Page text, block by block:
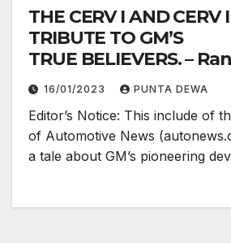
THE CERV I AND CERV
TRIBUTE TO GM’S
TRUE BELIEVERS. –
16/01/2023 PUNTA DEWA
Editor’s Notice: This include of
of Automotive News
a tale about GM’s pioneering